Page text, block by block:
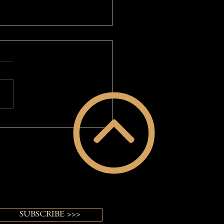
Of My Long Gray Hair: A
SUBSCRIBE >>>